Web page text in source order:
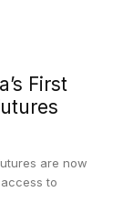
First
are now
to